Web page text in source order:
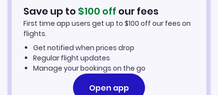
Hotels in Billings
Car Rentals in Billings
Billings Vacation Packages
Save up to $100 off our fees
First time app users get up to $100 off our fees on
flights.
Get notified when prices drop
Regular flight updates
Manage your bookings on the go
Open app